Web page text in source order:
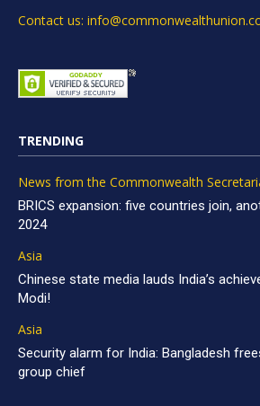
Contact us:
TRENDING
News from the Commonwealth
BRICS expansion: five countries join,
2024
Asia
Chinese state media lauds India’s
Modi!
Asia
Security alarm for India: Bangladesh
group chief